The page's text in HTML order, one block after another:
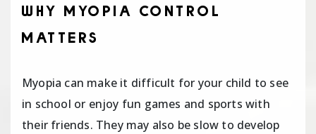
WHY MYOPIA CONTROL
MATTERS
Myopia can make it difficult for your child to see
in school or enjoy fun games and sports with
their friends. They may also be slow to develop